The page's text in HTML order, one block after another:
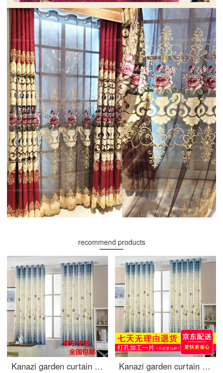
recommend products
Kanazi garden curtain cloth finished living room bedroom balcony bay window short curtain semi shading cloth bedroom small curtain cloth dandelion width 1.5m * height 2.0m - hook processing
Kanazi garden curtain cloth finished living room bedroom balcony bay window short curtain semi shading cloth bedroom small curtain cloth dandelion width 2.5m * height 2.0m - drilling processing